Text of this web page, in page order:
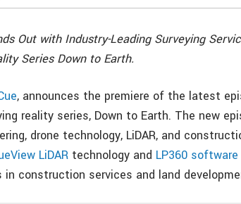
Out with Industry-Leading Surveying
Series Down to Earth.
, announces the premiere of the latest
reality series, Down to Earth. The new
drone technology, LiDAR, and
LiDAR technology and LP360 software
in construction services and land